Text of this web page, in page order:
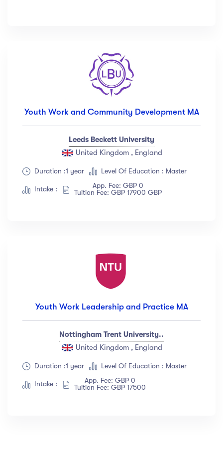
Youth Work and Community Development MA
Leeds Beckett University
United Kingdom , England
Duration :1 year Level Of Education : Master
Intake :
App. Fee: GBP 0
Tuition Fee: GBP 17900 GBP
Youth Work Leadership and Practice MA
Nottingham Trent University..
United Kingdom , England
Duration :1 year Level Of Education : Master
Intake :
App. Fee: GBP 0
Tuition Fee: GBP 17500